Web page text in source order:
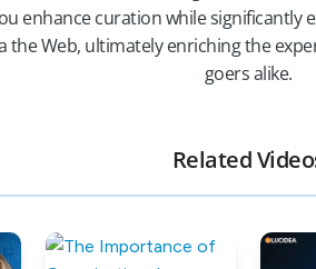
enhance curation while significantly
the Web, ultimately enriching the
goers alike.
Related